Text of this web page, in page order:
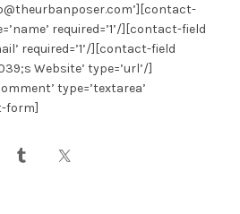
required=’1’/][contact-field
required=’1’/][contact-field
Website’ type=’url’/]
type=’textarea’
form]